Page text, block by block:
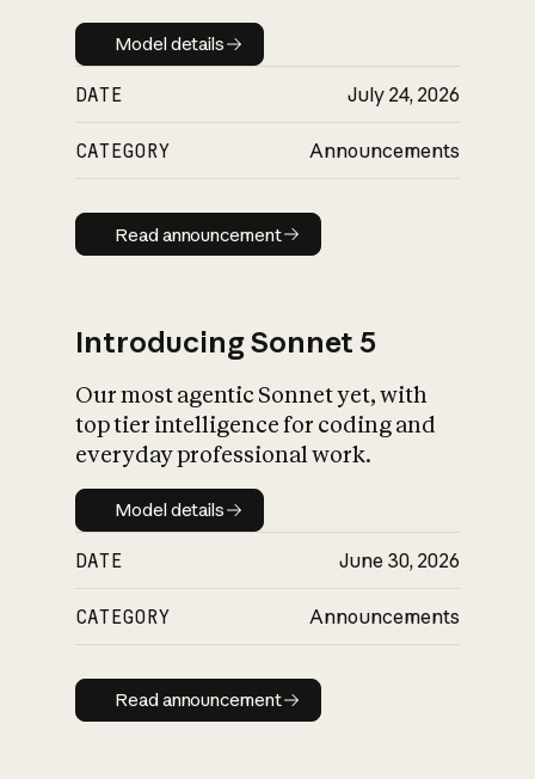
Model details
Model details
DATE July 24, 2026
CATEGORY Announcements
Read announcement
Read announcement
Introducing Sonnet 5
Our most agentic Sonnet yet, with
top tier intelligence for coding and
everyday professional work.
Model details
Model details
DATE June 30, 2026
CATEGORY Announcements
Read announcement
Read announcement